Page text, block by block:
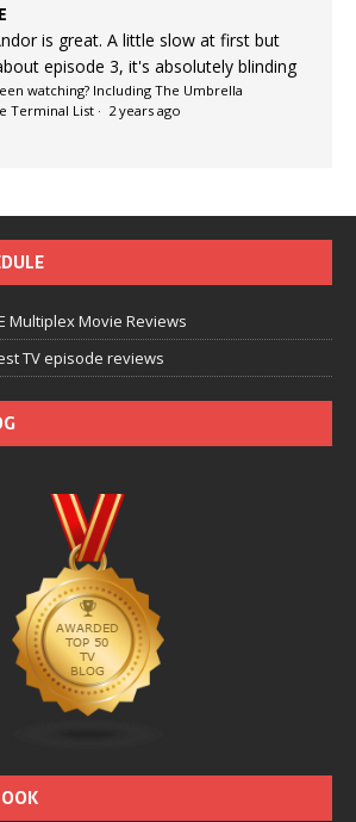
is great. A little slow at first but
episode 3, it's absolutely blinding
watching? Including The Umbrella
Terminal List · 2 years ago
Multiplex Movie Reviews
TV episode reviews